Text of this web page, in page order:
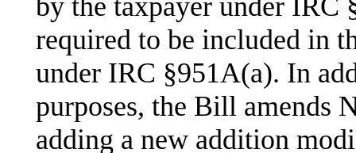
by the taxpayer under
required to be included in
under IRC §951A(a). In
purposes, the Bill amends
adding a new addition